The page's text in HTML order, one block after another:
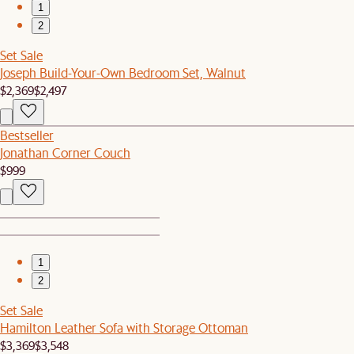
1
2
Set Sale
Joseph Build-Your-Own Bedroom Set, Walnut
$2,369$2,497
Bestseller
Jonathan Corner Couch
$999
1
2
Set Sale
Hamilton Leather Sofa with Storage Ottoman
$3,369$3,548